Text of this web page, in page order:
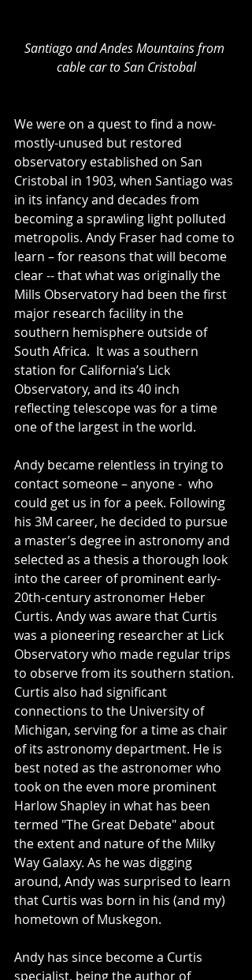
Santiago and Andes Mountains from
cable car to San Cristobal
We were on a quest to find a now-
mostly-unused but restored
observatory established on San
Cristobal in 1903, when Santiago was
in its infancy and decades from
becoming a sprawling light polluted
metropolis. Andy Fraser had come to
learn – for reasons that will become
clear -- that what was originally the
Mills Observatory had been the first
major research facility in the
southern hemisphere outside of
South Africa.  It was a southern
station for California’s Lick
Observatory, and its 40 inch
reflecting telescope was for a time
one of the largest in the world.
Andy became relentless in trying to
contact someone – anyone -  who
could get us in for a peek. Following
his 3M career, he decided to pursue
a master’s degree in astronomy and
selected as a thesis a thorough look
into the career of prominent early-
20th-century astronomer Heber
Curtis. Andy was aware that Curtis
was a pioneering researcher at Lick
Observatory who made regular trips
to observe from its southern station.
Curtis also had significant
connections to the University of
Michigan, serving for a time as chair
of its astronomy department. He is
best noted as the astronomer who
took on the even more prominent
Harlow Shapley in what has been
termed "The Great Debate" about
the extent and nature of the Milky
Way Galaxy. As he was digging
around, Andy was surprised to learn
that Curtis was born in his (and my)
hometown of Muskegon.
Andy has since become a Curtis
specialist, being the author of